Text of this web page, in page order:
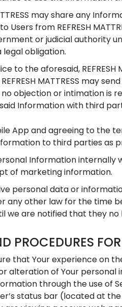
may share any
from REFRESH
or judicial authority
obligation.
to the aforesaid,
MATTRESS may
objection or intimation is
Information with third
App and agreeing to the
to third parties as
Personal Information
of marketing information.
personal data or
any other law for the time
we are notified that they
PROCEDURES
that Your experience on
alteration of Your
through the use of
status bar (located at